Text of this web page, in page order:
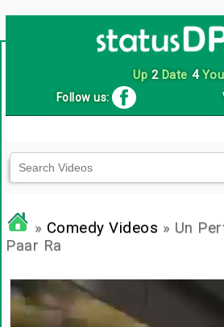
Up 2Date 4
Follow us:
» Comedy Videos » Un
Paar Ra